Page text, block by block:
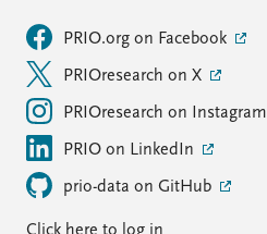
PRIO.org on Facebook
PRIOresearch on X
PRIOresearch on Instagram
PRIO on LinkedIn
prio-data on GitHub